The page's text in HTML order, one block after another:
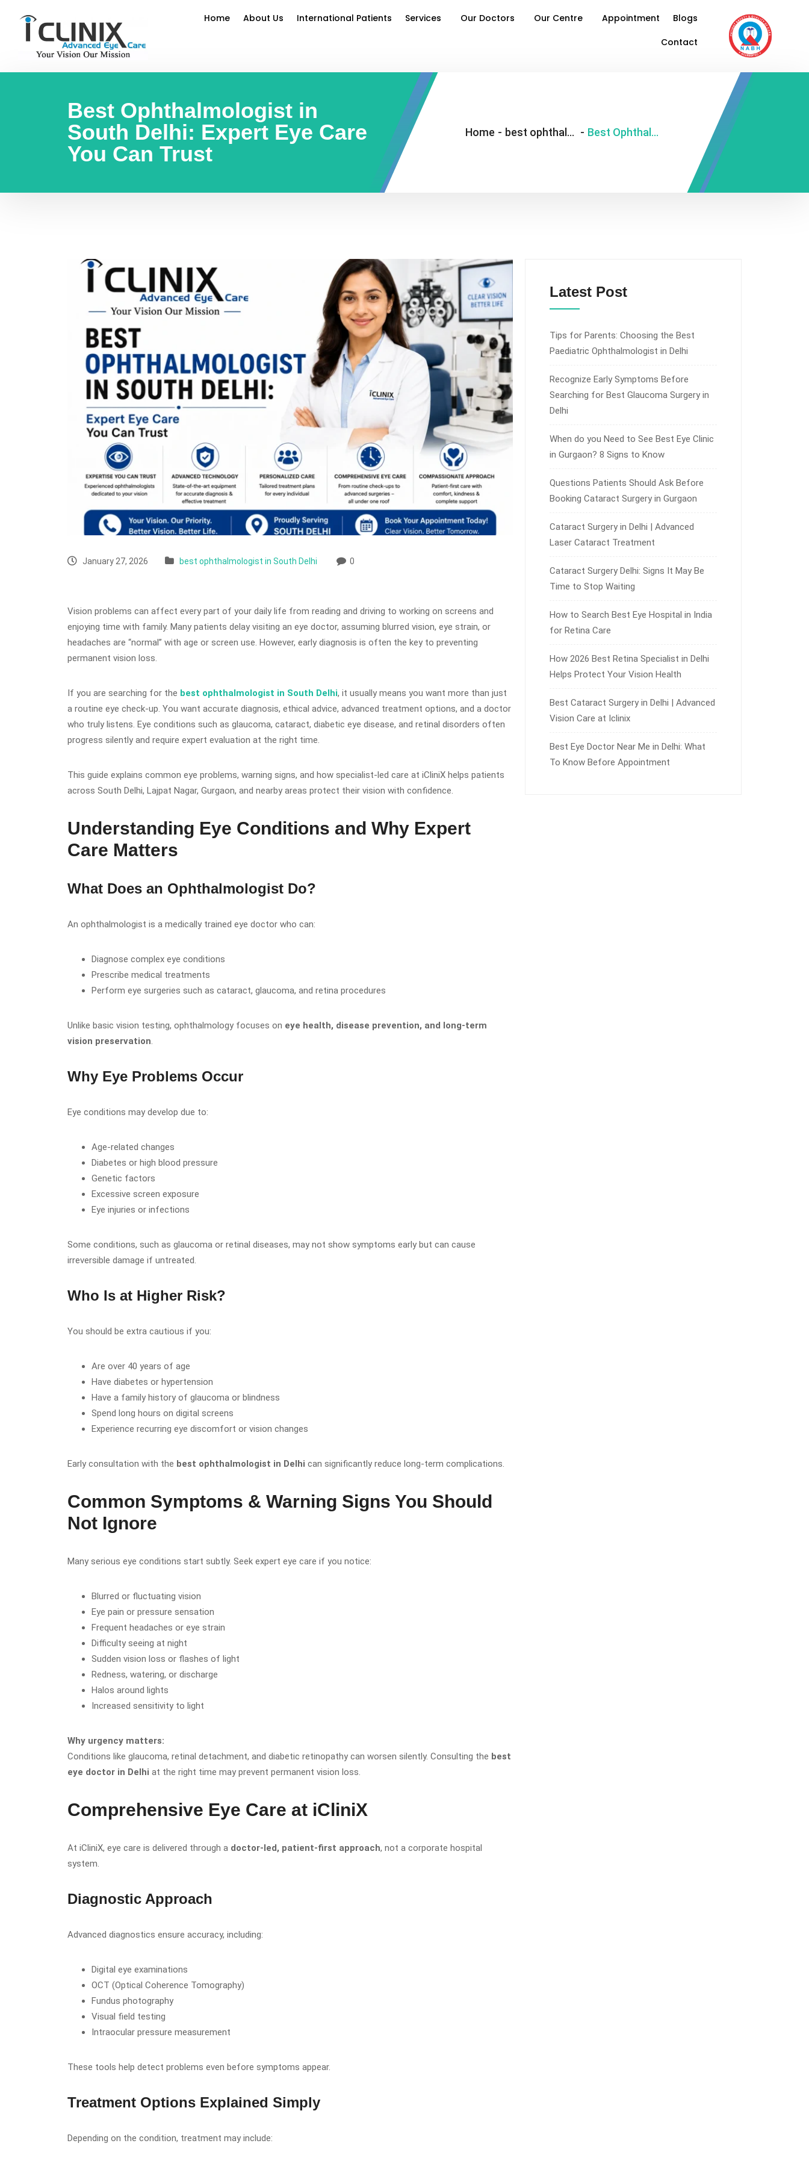
Home About Us International Patients Services Our Doctors Our Centre Appointment
Blogs
Contact
Best Ophthalmologist in
South Delhi: Expert Eye Care
You Can Trust
Home - best ophthalmologist in South Delhi - Best Ophthalmologist in South Delhi: Expert Eye Care You Can Trust
January 27, 2026 best ophthalmologist in South Delhi 0
Vision problems can affect every part of your daily life from reading and driving to working on screens and
enjoying time with family. Many patients delay visiting an eye doctor, assuming blurred vision, eye strain, or
headaches are “normal” with age or screen use. However, early diagnosis is often the key to preventing
permanent vision loss.
If you are searching for the best ophthalmologist in South Delhi, it usually means you want more than just
a routine eye check-up. You want accurate diagnosis, ethical advice, advanced treatment options, and a doctor
who truly listens. Eye conditions such as glaucoma, cataract, diabetic eye disease, and retinal disorders often
progress silently and require expert evaluation at the right time.
This guide explains common eye problems, warning signs, and how specialist-led care at iCliniX helps patients
across South Delhi, Lajpat Nagar, Gurgaon, and nearby areas protect their vision with confidence.
Understanding Eye Conditions and Why Expert
Care Matters
What Does an Ophthalmologist Do?
An ophthalmologist is a medically trained eye doctor who can:
Diagnose complex eye conditions
Prescribe medical treatments
Perform eye surgeries such as cataract, glaucoma, and retina procedures
Unlike basic vision testing, ophthalmology focuses on eye health, disease prevention, and long-term
vision preservation.
Why Eye Problems Occur
Eye conditions may develop due to:
Age-related changes
Diabetes or high blood pressure
Genetic factors
Excessive screen exposure
Eye injuries or infections
Some conditions, such as glaucoma or retinal diseases, may not show symptoms early but can cause
irreversible damage if untreated.
Who Is at Higher Risk?
You should be extra cautious if you:
Are over 40 years of age
Have diabetes or hypertension
Have a family history of glaucoma or blindness
Spend long hours on digital screens
Experience recurring eye discomfort or vision changes
Early consultation with the best ophthalmologist in Delhi can significantly reduce long-term complications.
Common Symptoms & Warning Signs You Should
Not Ignore
Many serious eye conditions start subtly. Seek expert eye care if you notice:
Blurred or fluctuating vision
Eye pain or pressure sensation
Frequent headaches or eye strain
Difficulty seeing at night
Sudden vision loss or flashes of light
Redness, watering, or discharge
Halos around lights
Increased sensitivity to light
Why urgency matters:
Conditions like glaucoma, retinal detachment, and diabetic retinopathy can worsen silently. Consulting the best
eye doctor in Delhi at the right time may prevent permanent vision loss.
Comprehensive Eye Care at iCliniX
At iCliniX, eye care is delivered through a doctor-led, patient-first approach, not a corporate hospital
system.
Diagnostic Approach
Advanced diagnostics ensure accuracy, including:
Digital eye examinations
OCT (Optical Coherence Tomography)
Fundus photography
Visual field testing
Intraocular pressure measurement
These tools help detect problems even before symptoms appear.
Treatment Options Explained Simply
Depending on the condition, treatment may include:
Latest Post
Tips for Parents: Choosing the Best
Paediatric Ophthalmologist in Delhi
Recognize Early Symptoms Before
Searching for Best Glaucoma Surgery in
Delhi
When do you Need to See Best Eye Clinic
in Gurgaon? 8 Signs to Know
Questions Patients Should Ask Before
Booking Cataract Surgery in Gurgaon
Cataract Surgery in Delhi | Advanced
Laser Cataract Treatment
Cataract Surgery Delhi: Signs It May Be
Time to Stop Waiting
How to Search Best Eye Hospital in India
for Retina Care
How 2026 Best Retina Specialist in Delhi
Helps Protect Your Vision Health
Best Cataract Surgery in Delhi | Advanced
Vision Care at Iclinix
Best Eye Doctor Near Me in Delhi: What
To Know Before Appointment